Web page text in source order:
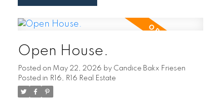
Open House.
Posted on May 22, 2026 by Candice Bakx Friesen
Posted in R16, R16 Real Estate